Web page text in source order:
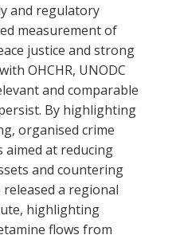
and regulatory
measurement of
justice and strong
OHCHR, UNODC
and comparable
By highlighting
organised crime
aimed at reducing
and countering
a regional
highlighting
flows from